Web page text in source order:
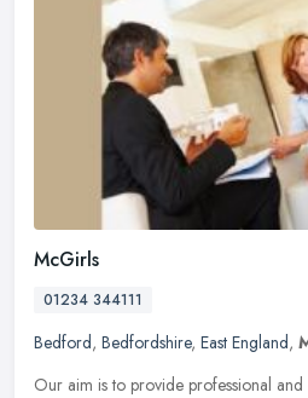
McGirls
01234 344111
Bedford, Bedfordshire, East England,
Our aim is to provide professional